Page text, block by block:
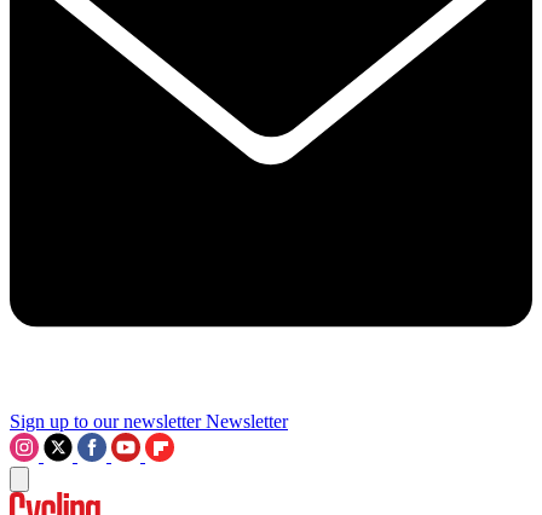
Sign up to our newsletter Newsletter